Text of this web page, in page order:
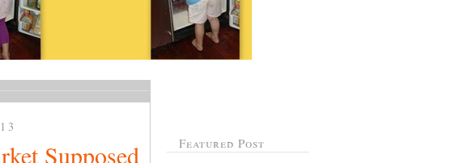
Supposed
Featured Post